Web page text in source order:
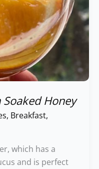
Honey
, Breakfast,
which has a
and is perfect